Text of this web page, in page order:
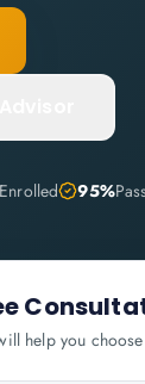
Enrolled 95%
help you